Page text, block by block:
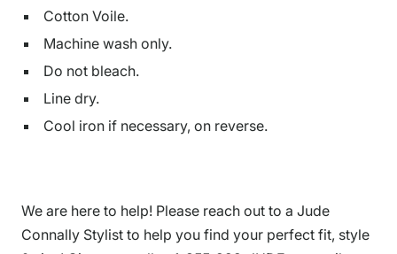
Cotton Voile.
Machine wash only.
Do not bleach.
Line dry.
Cool iron if necessary, on reverse.
We are here to help! Please reach out to a Jude
Connally Stylist to help you find your perfect fit, style